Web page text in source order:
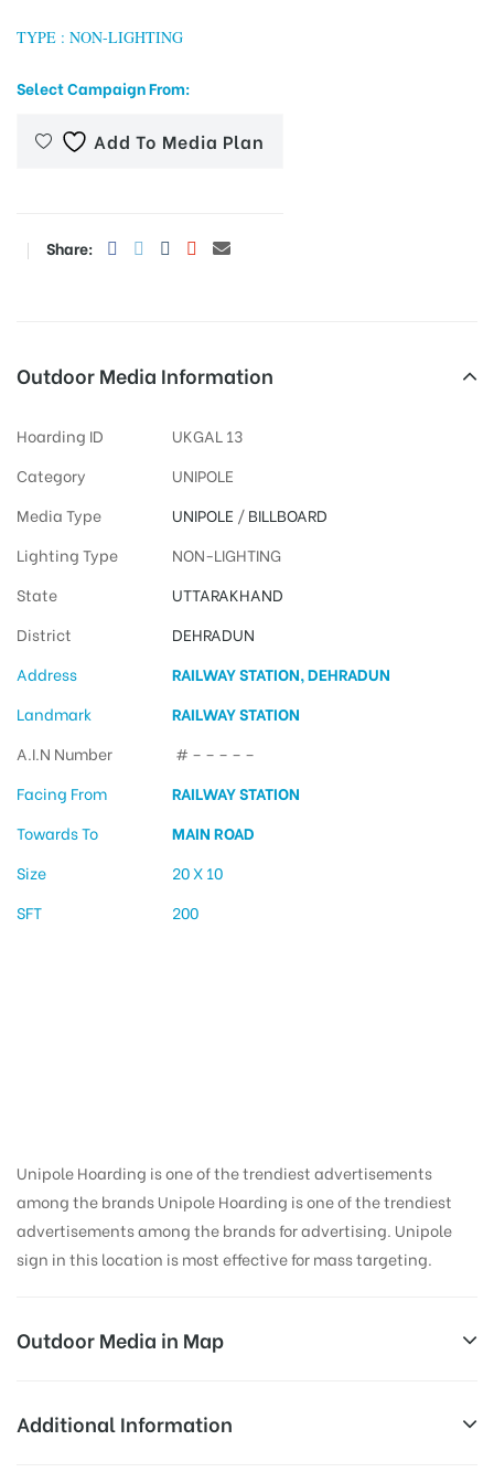
TYPE : NON-LIGHTING
Select Campaign From:
Add To Media Plan
Share:
Outdoor Media Information
Hoarding ID
UKGAL 13
Category
UNIPOLE
Media Type
UNIPOLE /BILLBOARD
Lighting Type
NON-LIGHTING
State
UTTARAKHAND
District
DEHRADUN
Address
RAILWAY STATION, DEHRADUN
Landmark
RAILWAY STATION
A.I.N Number
# – – – – –
Facing From
RAILWAY STATION
Towards To
MAIN ROAD
Size
20 X 10
SFT
200
Unipole Hoarding is one of the trendiest advertisements
among the brands Unipole Hoarding is one of the trendiest
advertisements among the brands for advertising. Unipole
sign in this location is most effective for mass targeting.
Outdoor Media in Map
RAILWAY STATION, DEHRADUN
Additional Information